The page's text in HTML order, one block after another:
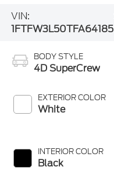
VIN:
1FTFW3L50TFA64185
BODY STYLE
4D SuperCrew
EXTERIOR COLOR
White
INTERIOR COLOR
Black